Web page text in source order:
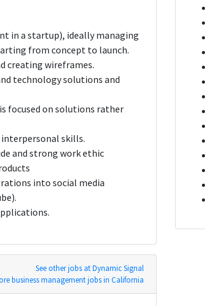
in a startup), ideally managing
from concept to launch.
creating wireframes.
technology solutions and
focused on solutions rather
skills.
and strong work ethic
into social media
See other jobs at Dynamic Signal
business management jobs in California